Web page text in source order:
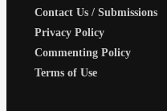
Contact Us / Submissions
Privacy Policy
Commenting Policy
Terms of Use